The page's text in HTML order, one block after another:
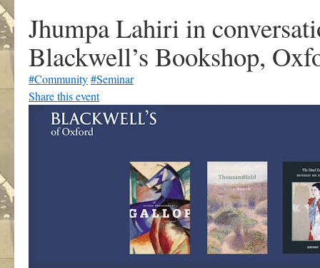
Jhumpa Lahiri in
Blackwell’s Bookshop,
#Community#Seminar
Share this event